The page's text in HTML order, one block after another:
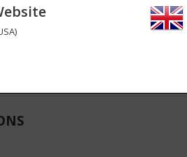
Grit® tungsten carbide hand files
rod files.
bits will last a lifetime and make